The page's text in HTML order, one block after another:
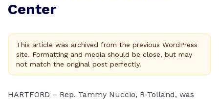
Center
This article was archived from the previous WordPress
site. Formatting and media should be close, but may
not match the original post perfectly.
HARTFORD – Rep. Tammy Nuccio, R-Tolland, was